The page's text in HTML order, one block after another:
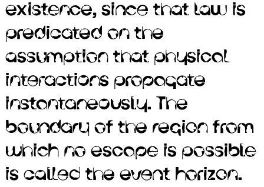
existence, since that law is
predicated on the
assumption that physical
interactions propagate
instantaneously. The
boundary of the region from
which no escape is possible
is called the event horizon.
that a sufficiently compact
mass can deform
spacetime to form a black
hole. Newton's law of
universal gravitation, part of
classical mechanics, does
not provide for their
existence, since that law is